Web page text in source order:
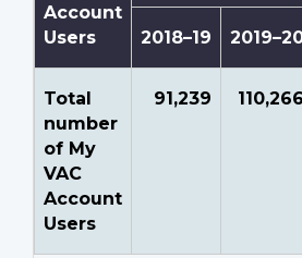
Account
Users
2018–19
Total
number
of My
VAC
Account
Users
91,239 110,266